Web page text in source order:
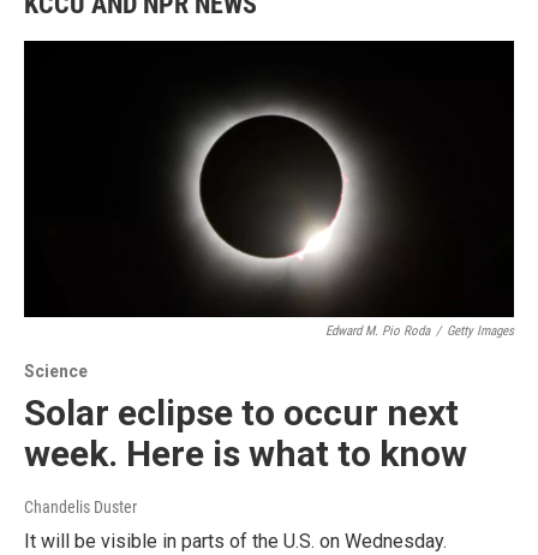
Edward M. Pio Roda / Getty Images
Science
Solar eclipse to occur next
week. Here is what to know
Chandelis Duster
It will be visible in parts of the U.S. on Wednesday.